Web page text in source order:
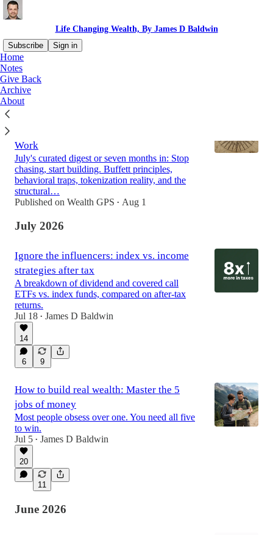
Life Changing Wealth, By James D Baldwin
Subscribe
Sign in
Home
Notes
Give Back
Archive
About
Latest
Work
July's curated digest or seven months in: Stop
chasing, start building. Buffett principles,
behavioral traps, tokenization reality, and the
structural…
Published on Wealth GPS • Aug 1
July 2026
Ignore the influencers: index vs. income
strategies after tax
A breakdown of dividend and covered call
ETFs vs. index funds, compared on after-tax
returns.
Jul 18 • James D Baldwin
14
6 9
How to build real wealth: Master the 5
jobs of money
Most people obsess over one. You need all five
to win.
Jul 5 • James D Baldwin
20
11
June 2026